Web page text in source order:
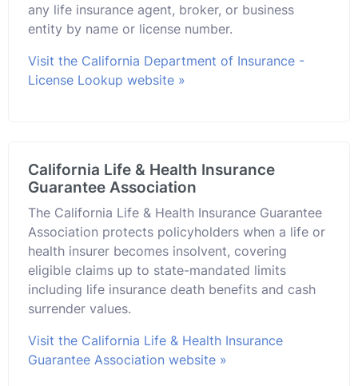
any life insurance agent, broker, or business
entity by name or license number.
Visit the California Department of Insurance -
License Lookup website »
California Life & Health Insurance
Guarantee Association
The California Life & Health Insurance Guarantee
Association protects policyholders when a life or
health insurer becomes insolvent, covering
eligible claims up to state-mandated limits
including life insurance death benefits and cash
surrender values.
Visit the California Life & Health Insurance
Guarantee Association website »